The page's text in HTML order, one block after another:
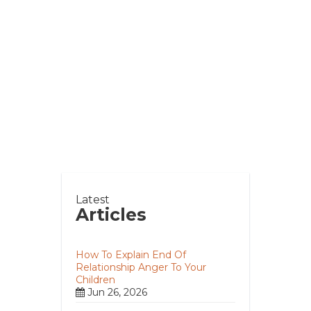
Latest
Articles
How To Explain End Of
Relationship Anger To Your
Children
Jun 26, 2026